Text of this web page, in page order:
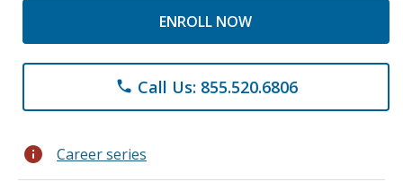
ENROLL NOW
phone Call Us: 855.520.6806
info Career series